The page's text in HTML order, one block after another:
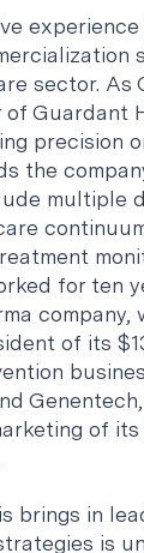
sector. As
Guardant
precision
the
multiple
for ten
company,
of its
of
brings in
is